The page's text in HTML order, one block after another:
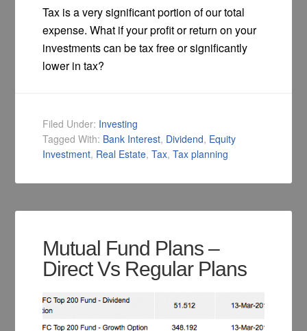
Tax is a very significant portion of our total
expense. What if your profit or return on your
investments can be tax free or significantly
lower in tax?
Filed Under: Investing
Tagged With: Bank Interest, Dividend, Equity
Investment, Real Estate,Tax,Tax planning
Mutual Fund Plans –
Direct Vs Regular Plans